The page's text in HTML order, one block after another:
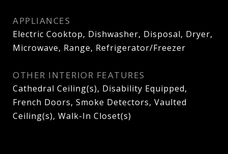
APPLIANCES
Electric Cooktop, Dishwasher, Disposal, Dryer,
Microwave, Range, Refrigerator/Freezer
OTHER INTERIOR FEATURES
Cathedral Ceiling(s), Disability Equipped,
French Doors, Smoke Detectors, Vaulted
Ceiling(s), Walk-In Closet(s)